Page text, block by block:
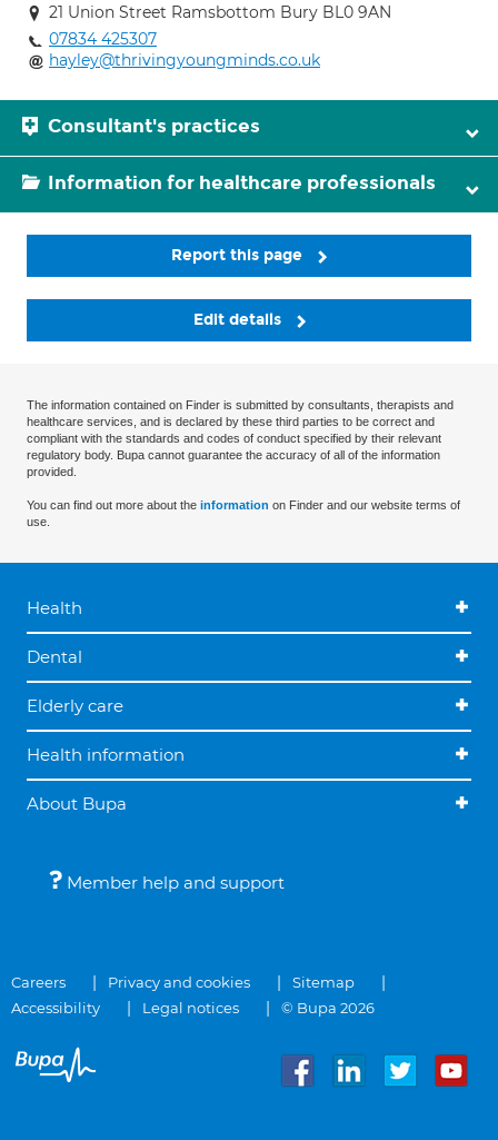
21 Union Street Ramsbottom Bury BL0 9AN
07834 425307
hayley@thrivingyoungminds.co.uk
Consultant's practices
Information for healthcare professionals
Report this page
Edit details
The information contained on Finder is submitted by consultants, therapists and
healthcare services, and is declared by these third parties to be correct and
compliant with the standards and codes of conduct specified by their relevant
regulatory body. Bupa cannot guarantee the accuracy of all of the information
provided.
You can find out more about the information on Finder and our website terms of
use.
Health
Dental
Elderly care
Health information
About Bupa
Member help and support
Careers Privacy and cookies
Sitemap
Accessibility
Legal notices © Bupa 2026